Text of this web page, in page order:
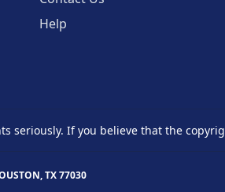
Help
seriously. If you believe that the
TX 77030